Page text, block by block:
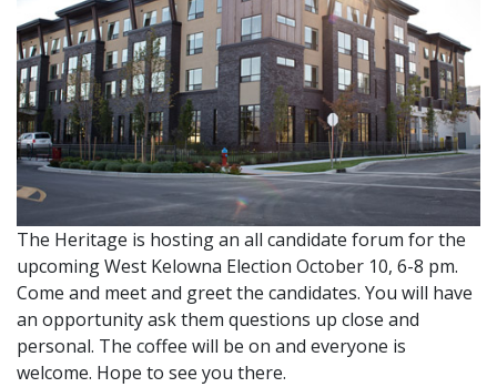
The Heritage is hosting an all candidate forum for the
upcoming West Kelowna Election October 10, 6-8 pm.
Come and meet and greet the candidates. You will have
an opportunity ask them questions up close and
personal. The coffee will be on and everyone is
welcome. Hope to see you there.